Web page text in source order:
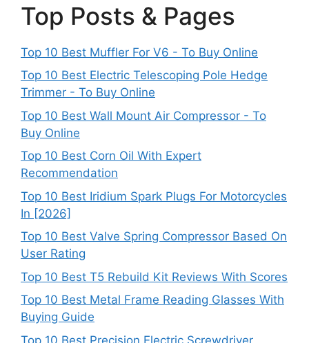
Top Posts & Pages
Top 10 Best Muffler For V6 - To Buy Online
Top 10 Best Electric Telescoping Pole Hedge
Trimmer - To Buy Online
Top 10 Best Wall Mount Air Compressor - To
Buy Online
Top 10 Best Corn Oil With Expert
Recommendation
Top 10 Best Iridium Spark Plugs For Motorcycles
In [2026]
Top 10 Best Valve Spring Compressor Based On
User Rating
Top 10 Best T5 Rebuild Kit Reviews With Scores
Top 10 Best Metal Frame Reading Glasses With
Buying Guide
Top 10 Best Precision Electric Screwdriver